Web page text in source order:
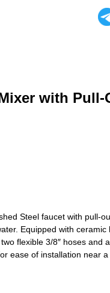
with Pull-
Steel faucet with pull-
Equipped with ceramic
flexible 3/8″ hoses and
ease of installation near a